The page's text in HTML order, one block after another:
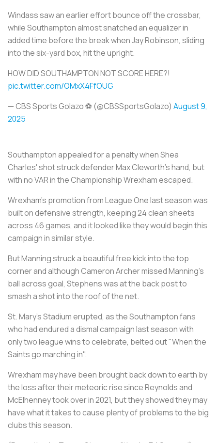
Windass saw an earlier effort bounce off the crossbar,
while Southampton almost snatched an equalizer in
added time before the break when Jay Robinson, sliding
into the six-yard box, hit the upright.
HOW DID SOUTHAMPTON NOT SCORE HERE?!
pic.twitter.com/OMxX4FfOUG
— CBS Sports Golazo ⚽️ (@CBSSportsGolazo) August 9,
2025
Southampton appealed for a penalty when Shea
Charles' shot struck defender Max Cleworth's hand, but
with no VAR in the Championship Wrexham escaped.
Wrexham's promotion from League One last season was
built on defensive strength, keeping 24 clean sheets
across 46 games, and it looked like they would begin this
campaign in similar style.
But Manning struck a beautiful free kick into the top
corner and although Cameron Archer missed Manning's
ball across goal, Stephens was at the back post to
smash a shot into the roof of the net.
St. Mary's Stadium erupted, as the Southampton fans
who had endured a dismal campaign last season with
only two league wins to celebrate, belted out "When the
Saints go marching in".
Wrexham may have been brought back down to earth by
the loss after their meteoric rise since Reynolds and
McElhenney took over in 2021, but they showed they may
have what it takes to cause plenty of problems to the big
clubs this season.